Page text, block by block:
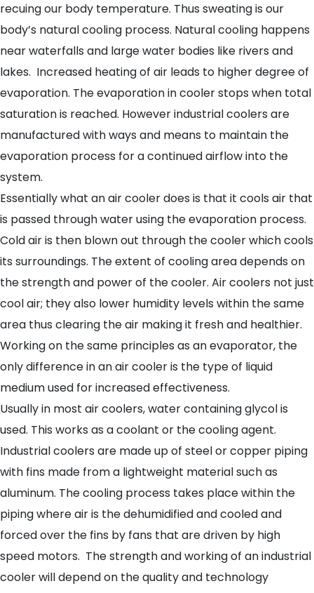
recuing our body temperature. Thus sweating is our
body’s natural cooling process. Natural cooling happens
near waterfalls and large water bodies like rivers and
lakes. Increased heating of air leads to higher degree of
evaporation. The evaporation in cooler stops when total
saturation is reached. However industrial coolers are
manufactured with ways and means to maintain the
evaporation process for a continued airflow into the
system.
Essentially what an air cooler does is that it cools air that
is passed through water using the evaporation process.
Cold air is then blown out through the cooler which cools
its surroundings. The extent of cooling area depends on
the strength and power of the cooler. Air coolers not just
cool air; they also lower humidity levels within the same
area thus clearing the air making it fresh and healthier.
Working on the same principles as an evaporator, the
only difference in an air cooler is the type of liquid
medium used for increased effectiveness.
Usually in most air coolers, water containing glycol is
used. This works as a coolant or the cooling agent.
Industrial coolers are made up of steel or copper piping
with fins made from a lightweight material such as
aluminum. The cooling process takes place within the
piping where air is the dehumidified and cooled and
forced over the fins by fans that are driven by high
speed motors. The strength and working of an industrial
cooler will depend on the quality and technology